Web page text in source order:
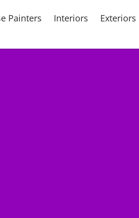
Painters Interiors Exteriors